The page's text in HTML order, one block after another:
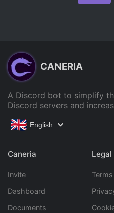
CANERIA
A Discord bot to simplify
Discord servers and
English
Caneria
Invite
Dashboard
Documents
Legal